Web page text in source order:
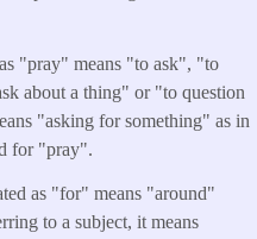
"pray" means "to ask", "to
about a thing" or "to question
"asking for something" as in
for "pray".
as "for" means "around"
to a subject, it means